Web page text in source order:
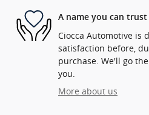
A name you can trust
Ciocca Automotive is
satisfaction before,
purchase. We'll go
you.
More about us